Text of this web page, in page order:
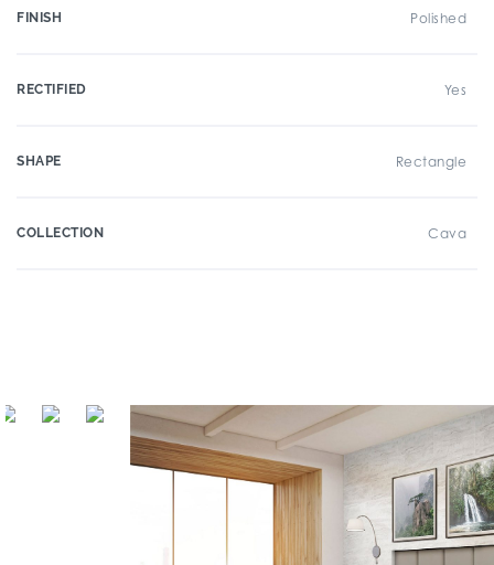
FINISH Polished
RECTIFIED Yes
SHAPE Rectangle
COLLECTION Cava